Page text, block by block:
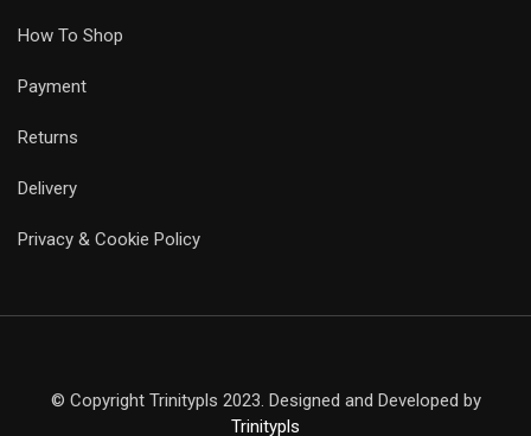
How To Shop
Payment
Returns
Delivery
Privacy & Cookie Policy
© Copyright Trinitypls 2023. Designed and Developed by
Trinitypls